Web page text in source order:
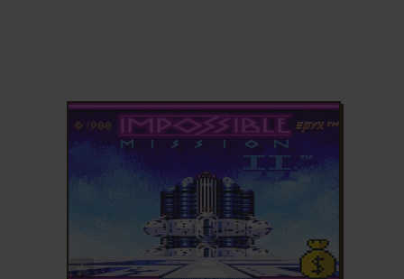
ADD TO FAVORITES